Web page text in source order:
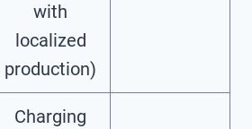
with
localized
production)
Charging